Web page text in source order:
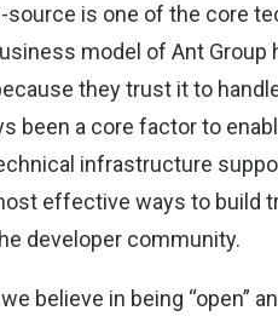
source is one of the core
model of Ant Group
they trust it to
been a core factor to
infrastructure
effective ways to build
developer community.
believe in being “open”